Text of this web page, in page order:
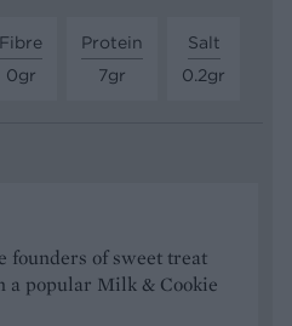
Fibre
0gr
Protein
7gr
Salt
0.2gr
founders of sweet treat
a popular Milk & Cookie